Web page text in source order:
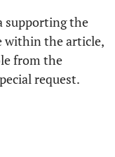
supporting the
within the article,
from the
request.